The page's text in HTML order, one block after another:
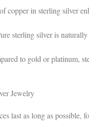
in sterling silver
sterling silver is
to gold or platinum,
Jewelry
last as long as possible,